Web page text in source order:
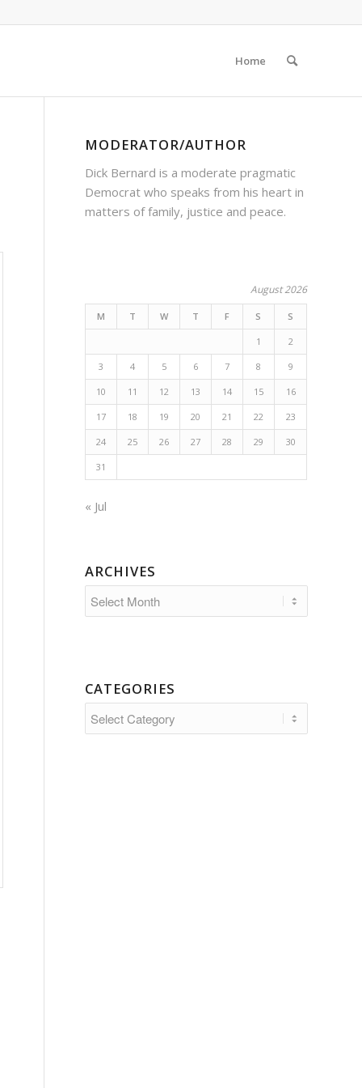
Home
MODERATOR/AUTHOR
Dick Bernard is a moderate pragmatic
Democrat who speaks from his heart in
matters of family, justice and peace.
August 2026
M T W T F S S
1 2
3 4 5 6 7 8 9
10 11 12 13 14 15 16
17 18 19 20 21 22 23
24 25 26 27 28 29 30
31
« Jul
ARCHIVES
CATEGORIES